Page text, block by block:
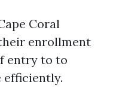
Coral
enrollment
entry to to
efficiently.